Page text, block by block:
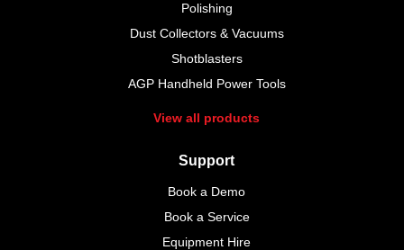
Polishing
Dust Collectors & Vacuums
Shotblasters
AGP Handheld Power Tools
View all products
Support
Book a Demo
Book a Service
Equipment Hire